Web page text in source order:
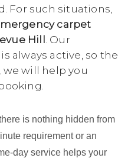
For such situations,
carpet
Hill . Our
always active, so the
will help you
is nothing hidden from
requirement or an
day service helps your